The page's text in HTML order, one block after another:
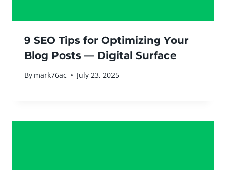
9 SEO Tips for Optimizing Your
Blog Posts — Digital Surface
By mark76ac July 23, 2025